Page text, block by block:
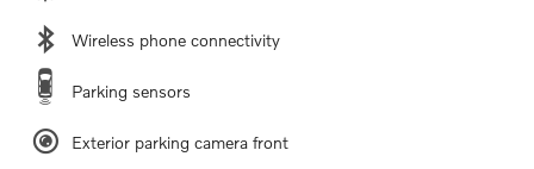
Wireless phone connectivity
Parking sensors
Exterior parking camera front